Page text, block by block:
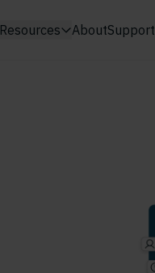
Resources AboutSupport